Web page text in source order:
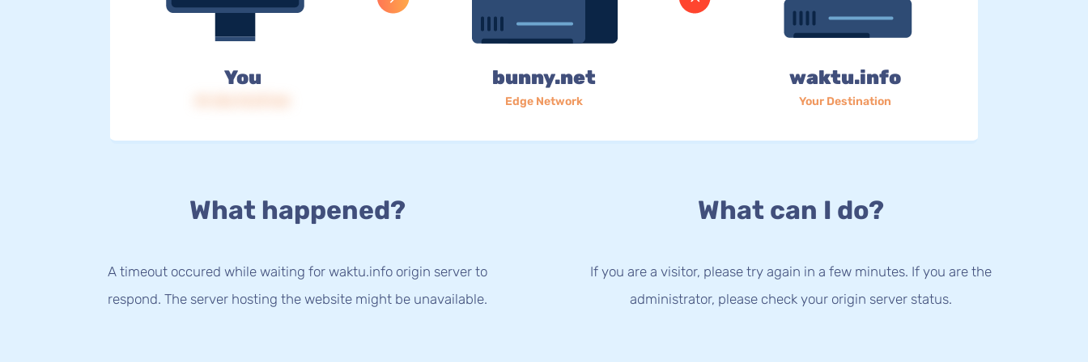
You bunny.net
Edge Network
waktu.info
Your Destination
What happened?
A timeout occured while waiting for waktu.info origin server to
respond. The server hosting the website might be unavailable.
What can I do?
If you are a visitor, please try again in a few minutes. If you are the
administrator, please check your origin server status.